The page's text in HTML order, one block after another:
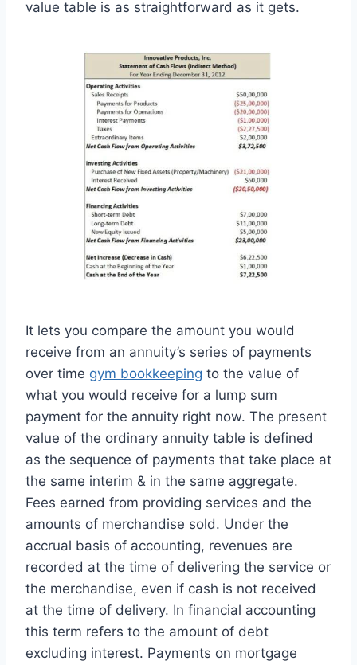
value table is as straightforward as it gets.
It lets you compare the amount you would
receive from an annuity’s series of payments
over time gym bookkeeping to the value of
what you would receive for a lump sum
payment for the annuity right now. The present
value of the ordinary annuity table is defined
as the sequence of payments that take place at
the same interim & in the same aggregate.
Fees earned from providing services and the
amounts of merchandise sold. Under the
accrual basis of accounting, revenues are
recorded at the time of delivering the service or
the merchandise, even if cash is not received
at the time of delivery. In financial accounting
this term refers to the amount of debt
excluding interest. Payments on mortgage